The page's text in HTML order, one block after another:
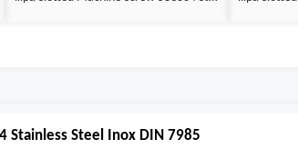
Stainless Steel Inox DIN 7985